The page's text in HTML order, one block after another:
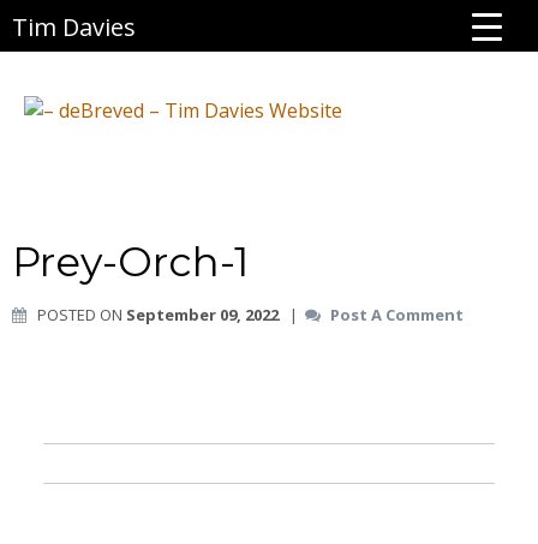
Tim Davies
Prey-Orch-1
POSTED ON September 09, 2022| Post A Comment